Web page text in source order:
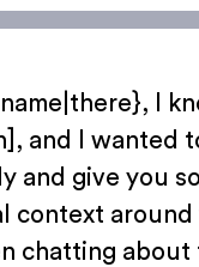
I
and I wanted
and give you
context around
chatting about